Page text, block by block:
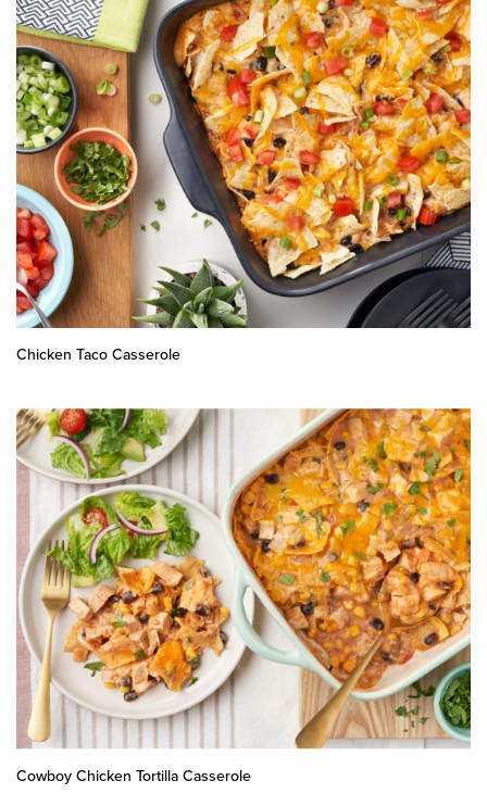
Chicken Taco Casserole
Cowboy Chicken Tortilla Casserole